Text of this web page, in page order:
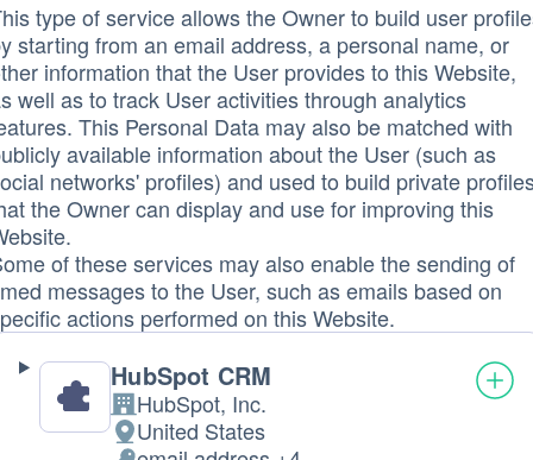
type of service allows the Owner to build user
starting from an email address, a personal name, or
information that the User provides to this Website,
well as to track User activities through analytics
This Personal Data may also be matched with
available information about the User (such as
networks' profiles) and used to build private
the Owner can display and use for improving this
of these services may also enable the sending of
messages to the User, such as emails based on
actions performed on this Website.
HubSpot CRM
Company:
HubSpot, Inc.
PlaceUnited States